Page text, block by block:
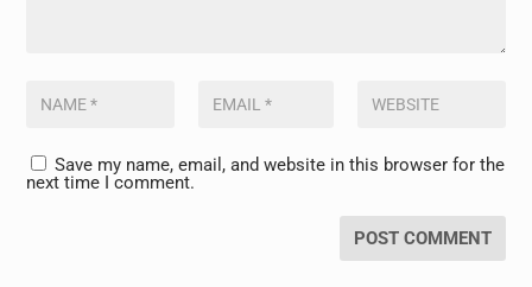
Save my name, email, and website in this browser for the
next time I comment.